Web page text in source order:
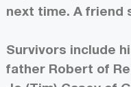
next time. A friend
Survivors include
father Robert of